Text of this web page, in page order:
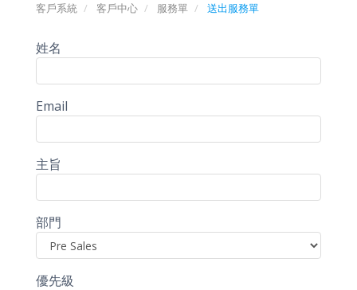
客戶系統 客戶中心 服務單 送出服務單
姓名
Email
主旨
部門
優先級